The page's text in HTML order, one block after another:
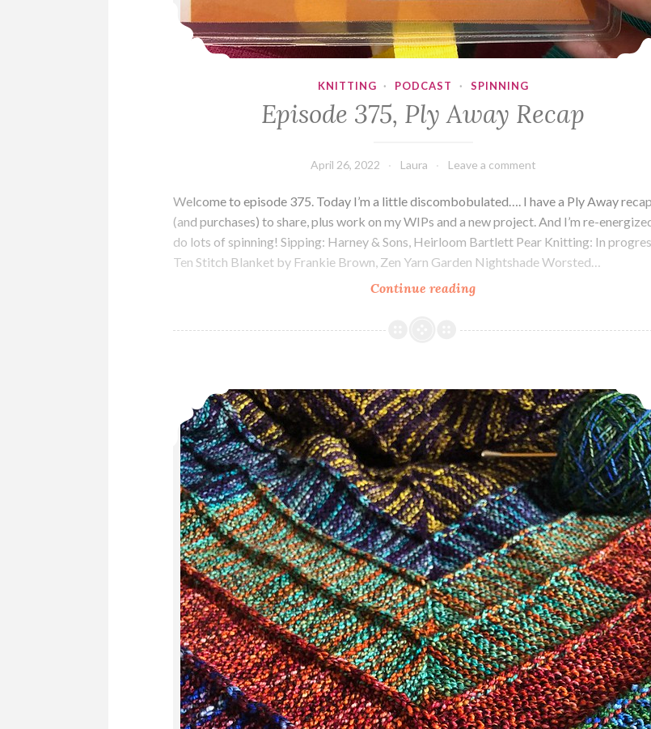
KNITTING · PODCAST · SPINNING
Episode 375, Ply Away Recap
April 26, 2022 Laura Leave a comment
Welcome to episode 375. Today I’m a little discombobulated…. I have a Ply Away recap
(and purchases) to share, plus work on my WIPs and a new project. And I’m re-
do lots of spinning! Sipping: Harney & Sons, Heirloom Bartlett Pear Knitting: In
Ten Stitch Blanket by Frankie Brown, Zen Yarn Garden Nightshade Worsted…
Continue readingEpisode
Ply
Episode 374: The one with the eye twitch.